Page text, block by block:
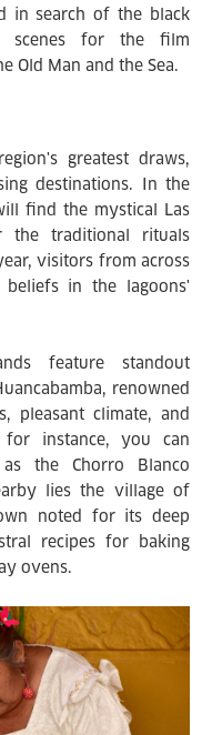
in search of the black
scenes for the film
Old Man and the Sea.
greatest draws,
destinations. In the
find the mystical Las
the traditional rituals
visitors from across
in the lagoons'
feature standout
renowned
pleasant climate, and
for instance, you can
the Chorro Blanco
lies the village of
noted for its deep
recipes for baking
ovens.